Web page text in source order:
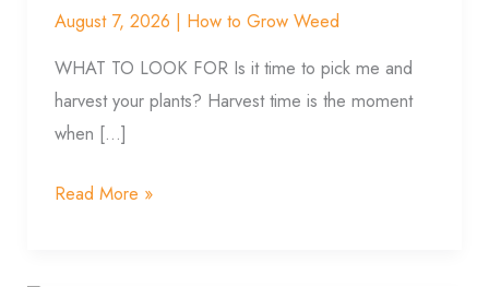
August 7, 2026 | How to Grow Weed
WHAT TO LOOK FOR Is it time to pick me and
harvest your plants? Harvest time is the moment
when […]
Read More »